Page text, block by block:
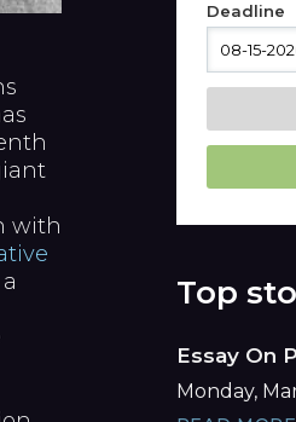
with
Deadline
Top
Essay On
Monday,